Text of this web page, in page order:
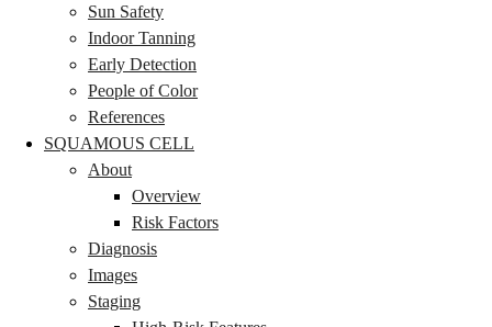
Sun Safety
Indoor Tanning
Early Detection
People of Color
References
SQUAMOUS CELL
About
Overview
Risk Factors
Diagnosis
Images
Staging